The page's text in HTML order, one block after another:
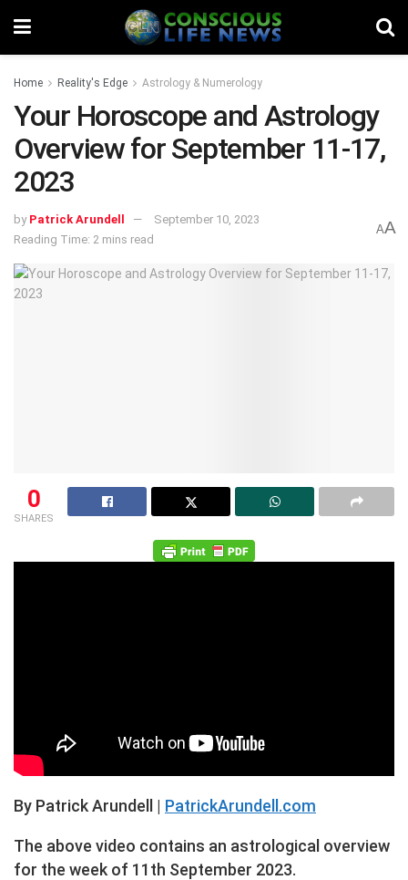
Home Reality's Edge Astrology & Numerology
Your Horoscope and Astrology
Overview for September 11-17,
2023
by Patrick Arundell
September 10, 2023
Reading Time: 2 mins read
AA
0
SHARES
By Patrick Arundell | PatrickArundell.com
The above video contains an astrological overview
for the week of 11th September 2023.